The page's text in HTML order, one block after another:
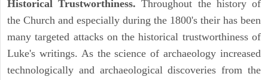
Historical Trustworthiness. Throughout the history of
the Church and especially during the 1800's their has been
many targeted attacks on the historical trustworthiness of
Luke's writings. As the science of archaeology increased
technologically and archaeological discoveries from the